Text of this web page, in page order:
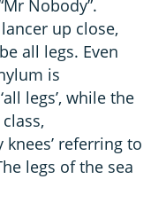
Nobody”.
up close,
all legs. Even
is
legs’, while the
referring to
legs of the sea